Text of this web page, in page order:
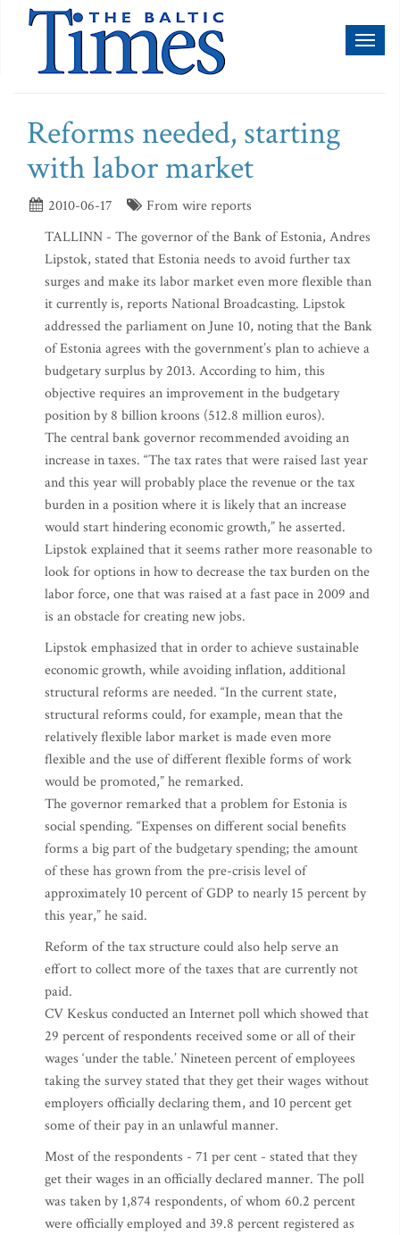
Reforms needed, starting
with labor market
2010-06-17
From wire reports
TALLINN - The governor of the Bank of Estonia, Andres
Lipstok, stated that Estonia needs to avoid further tax
surges and make its labor market even more flexible than
it currently is, reports National Broadcasting. Lipstok
addressed the parliament on June 10, noting that the Bank
of Estonia agrees with the government’s plan to achieve a
budgetary surplus by 2013. According to him, this
objective requires an improvement in the budgetary
position by 8 billion kroons (512.8 million euros).
The central bank governor recommended avoiding an
increase in taxes. “The tax rates that were raised last year
and this year will probably place the revenue or the tax
burden in a position where it is likely that an increase
would start hindering economic growth,” he asserted.
Lipstok explained that it seems rather more reasonable to
look for options in how to decrease the tax burden on the
labor force, one that was raised at a fast pace in 2009 and
is an obstacle for creating new jobs.
Lipstok emphasized that in order to achieve sustainable
economic growth, while avoiding inflation, additional
structural reforms are needed. “In the current state,
structural reforms could, for example, mean that the
relatively flexible labor market is made even more
flexible and the use of different flexible forms of work
would be promoted,” he remarked.
The governor remarked that a problem for Estonia is
social spending. “Expenses on different social benefits
forms a big part of the budgetary spending; the amount
of these has grown from the pre-crisis level of
approximately 10 percent of GDP to nearly 15 percent by
this year,” he said.
Reform of the tax structure could also help serve an
effort to collect more of the taxes that are currently not
paid.
CV Keskus conducted an Internet poll which showed that
29 percent of respondents received some or all of their
wages ‘under the table.’ Nineteen percent of employees
taking the survey stated that they get their wages without
employers officially declaring them, and 10 percent get
some of their pay in an unlawful manner.
Most of the respondents - 71 per cent - stated that they
get their wages in an officially declared manner. The poll
was taken by 1,874 respondents, of whom 60.2 percent
were officially employed and 39.8 percent registered as